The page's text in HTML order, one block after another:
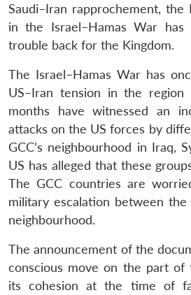
Saudi–Iran rapprochement, the
in the Israel–Hamas War
trouble back for the Kingdom.
The Israel–Hamas War has
US–Iran tension in the
months have witnessed an
attacks on the US forces by
GCC’s neighbourhood in Iraq,
US has alleged that these
The GCC countries are
military escalation between
neighbourhood.
The announcement of the
conscious move on the part of
its cohesion at the time of